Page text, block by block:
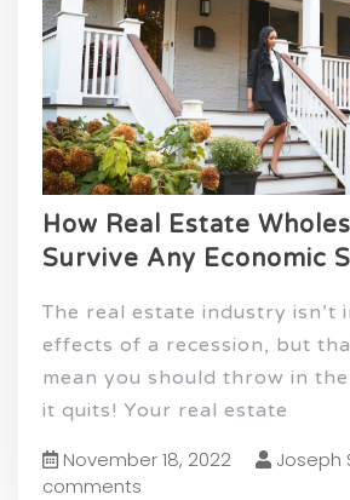
How Real Estate
Survive Any Economic
The real estate industry isn’t
effects of a recession, but
mean you should throw in
it quits! Your real estate
November 18, 2022 Joseph
comments